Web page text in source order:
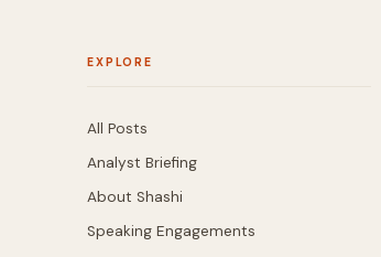
EXPLORE
All Posts
Analyst Briefing
About Shashi
Speaking Engagements